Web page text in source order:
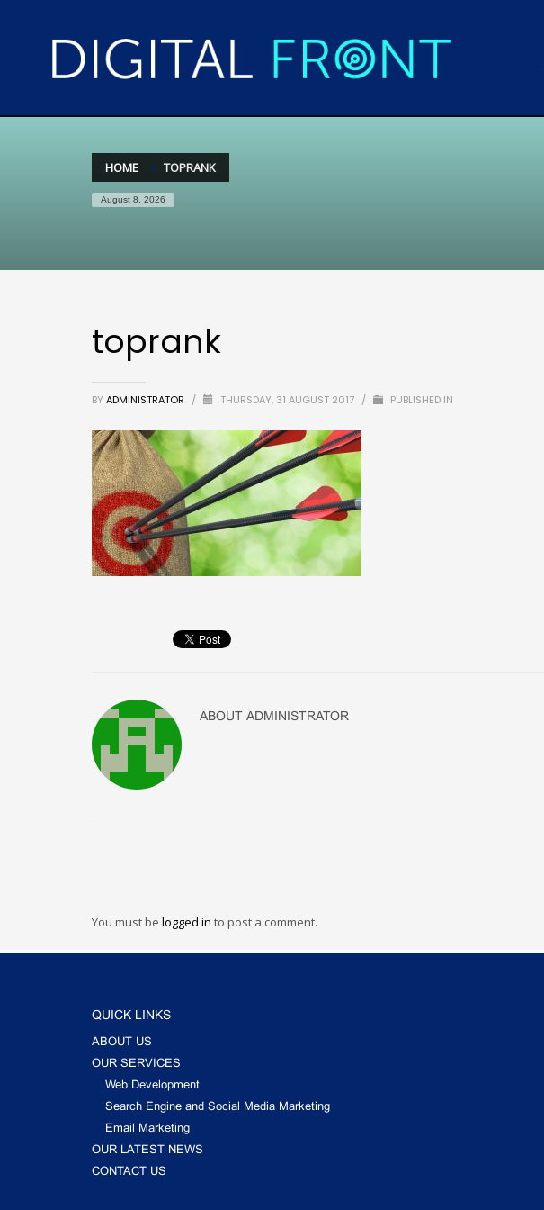
HOME TOPRANK
August 8, 2026
toprank
BY ADMINISTRATOR / THURSDAY, 31 AUGUST 2017 / PUBLISHED IN
ABOUT ADMINISTRATOR
You must be logged in to post a comment.
QUICK LINKS
ABOUT US
OUR SERVICES
Web Development
Search Engine and Social Media Marketing
Email Marketing
OUR LATEST NEWS
CONTACT US